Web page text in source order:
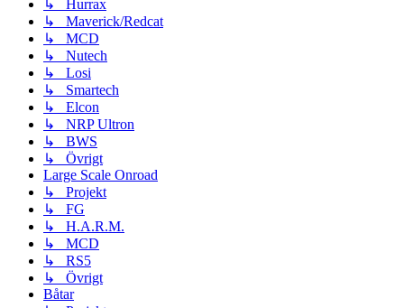
↳ Hurrax
↳ Maverick/Redcat
↳ MCD
↳ Nutech
↳ Losi
↳ Smartech
↳ Elcon
↳ NRP Ultron
↳ BWS
↳ Övrigt
Large Scale Onroad
↳ Projekt
↳ FG
↳ H.A.R.M.
↳ MCD
↳ RS5
↳ Övrigt
Båtar